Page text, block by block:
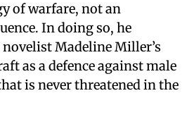
of warfare, not an
In doing so, he
Madeline Miller’s
as a defence against male
is never threatened in the